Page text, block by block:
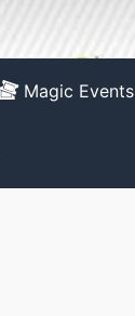
Magic Events